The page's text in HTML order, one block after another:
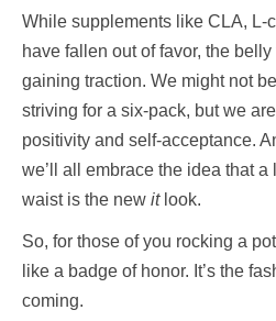
While supplements like CLA, L-
have fallen out of favor, the
gaining traction. We might not
striving for a six-pack, but we
positivity and self-acceptance.
we’ll all embrace the idea that
waist is the new itlook.
So, for those of you rocking a
like a badge of honor. It’s the
coming.